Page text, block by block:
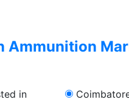
Ammunition
in